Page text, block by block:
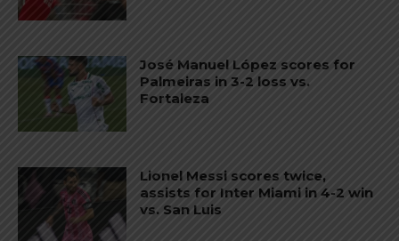
José Manuel López scores for
Palmeiras in 3-2 loss vs.
Fortaleza
Lionel Messi scores twice,
assists for Inter Miami in 4-2 win
vs. San Luis